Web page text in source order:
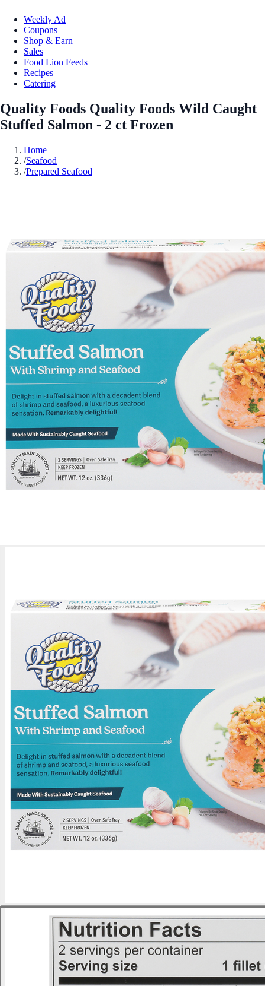
Weekly Ad
Coupons
Shop & Earn
Sales
Food Lion Feeds
Recipes
Catering
Quality Foods Quality Foods Wild Caught
Stuffed Salmon - 2 ct Frozen
Home
/Seafood
/Prepared Seafood